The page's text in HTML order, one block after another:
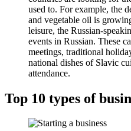
used to. For example, the
and vegetable oil is
leisure, the Russian-
events in Russian. These
meetings, traditional
national dishes of Slavic
attendance.
Top 10 types of